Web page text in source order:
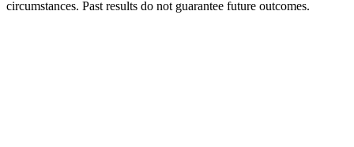
circumstances. Past results do not guarantee future outcomes.